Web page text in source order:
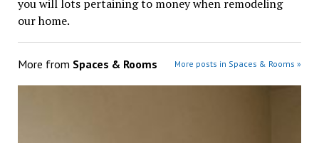
you will lots pertaining to money when remodeling
our home.
More from Spaces & Rooms More posts in Spaces & Rooms »